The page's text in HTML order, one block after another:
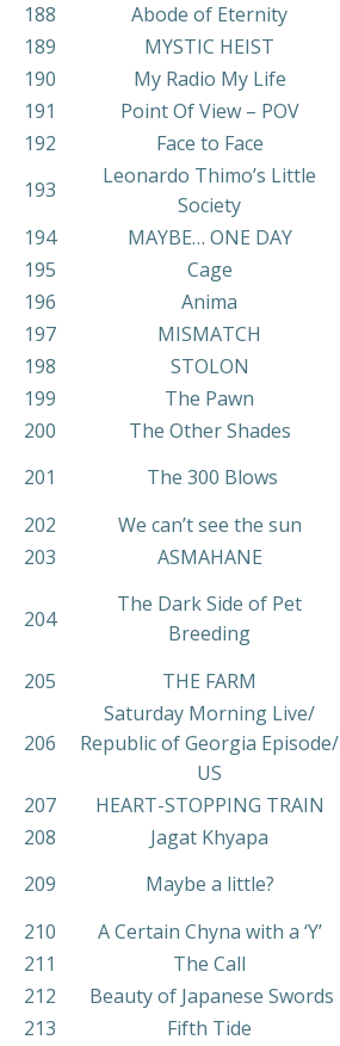
188
Abode of Eternity
189
MYSTIC HEIST
190
My Radio My Life
191
Point Of View – POV
192
Face to Face
193
Leonardo Thimo’s Little
Society
194
MAYBE… ONE DAY
195
Сage
196
Anima
197
MISMATCH
198
STOLON
199
The Pawn
200
The Other Shades
201
The 300 Blows
202
We can’t see the sun
203
ASMAHANE
204
The Dark Side of Pet
Breeding
205
THE FARM
206
Saturday Morning Live/
Republic of Georgia Episode/
US
207 HEART-STOPPING TRAIN
208
Jagat Khyapa
209
Maybe a little?
210
A Certain Chyna with a ‘Y’
211
The Call
212
Beauty of Japanese Swords
213
Fifth Tide